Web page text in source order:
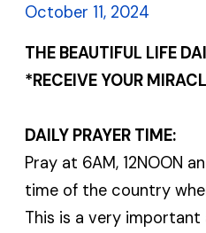
October 11, 2024
THE BEAUTIFUL LIFE
*RECEIVE YOUR
DAILY PRAYER TIME:
Pray at 6AM, 12NOON
time of the country
This is a very important